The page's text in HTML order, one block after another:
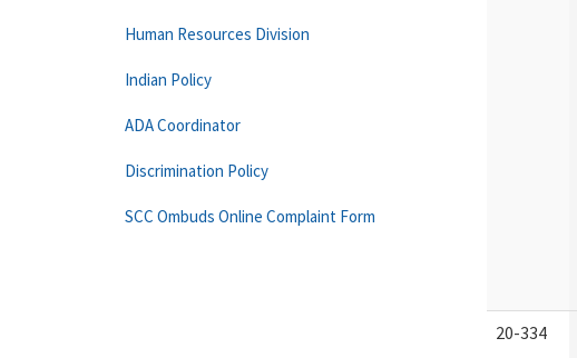
20-334
Human Resources Division
Indian Policy
ADA Coordinator
Discrimination Policy
SCC Ombuds Online Complaint Form